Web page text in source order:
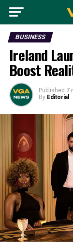
BUSINESS
Ireland
Boost
Published 7
By Editorial